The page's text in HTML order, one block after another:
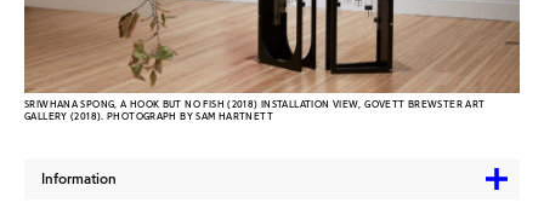
SRIWHANA SPONG, A HOOK BUT NO FISH (2018) INSTALLATION VIEW, GOVETT BREWSTER ART
GALLERY (2018). PHOTOGRAPH BY SAM HARTNETT
Information